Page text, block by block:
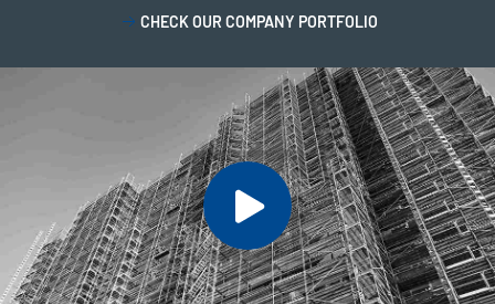
CHECK OUR COMPANY PORTFOLIO